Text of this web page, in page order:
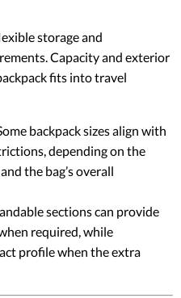
storage and
Capacity and exterior
fits into travel
backpack sizes align with
depending on the
the bag’s overall
sections can provide
required, while
profile when the extra